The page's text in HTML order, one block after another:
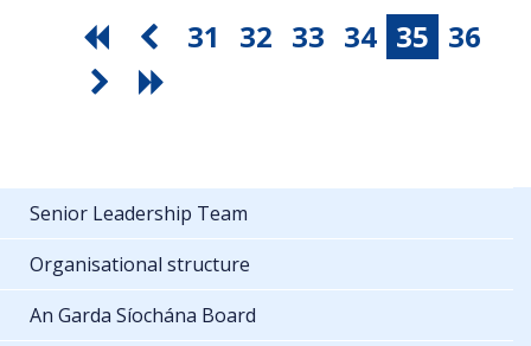
31 32 33 34 35 36
Senior Leadership Team
Organisational structure
An Garda Síochána Board